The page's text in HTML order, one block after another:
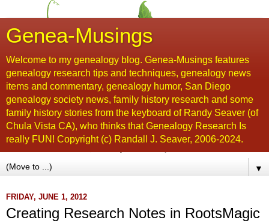
Genea-Musings
Welcome to my genealogy blog. Genea-Musings features
genealogy research tips and techniques, genealogy news
items and commentary, genealogy humor, San Diego
genealogy society news, family history research and some
family history stories from the keyboard of Randy Seaver (of
Chula Vista CA), who thinks that Genealogy Research Is
really FUN! Copyright (c) Randall J. Seaver, 2006-2024.
▼
FRIDAY, JUNE 1, 2012
Creating Research Notes in RootsMagic